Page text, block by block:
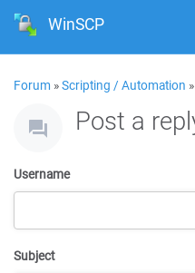
WinSCP
Forum »Scripting / Automation »
Post a
Username
Subject